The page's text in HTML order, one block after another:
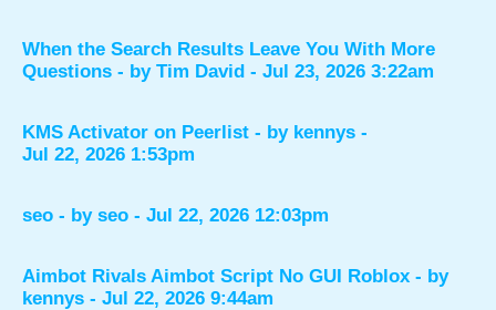
When the Search Results Leave You With More
Questions - by Tim David - Jul 23, 2026 3:22am
KMS Activator on Peerlist - by kennys -
Jul 22, 2026 1:53pm
seo - by seo - Jul 22, 2026 12:03pm
Aimbot Rivals Aimbot Script No GUI Roblox - by
kennys - Jul 22, 2026 9:44am